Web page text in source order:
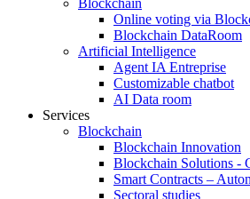
Blockchain
Online voting via
Blockchain DataRoom
Artificial Intelligence
Agent IA Entreprise
Customizable chatbot
AI Data room
Services
Blockchain
Blockchain Innovation
Blockchain Solutions -
Smart Contracts –
Sectoral studies